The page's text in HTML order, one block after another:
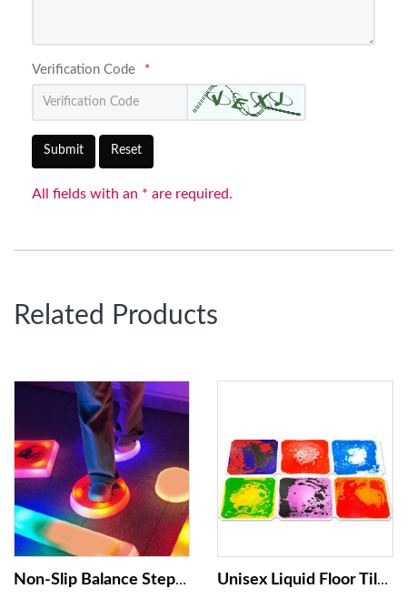
Verification Code *
Submit Reset
All fields with an * are required.
Related Products
Non-Slip Balance Stepping Stones, Interactive Coordination Sensory Toys ,Touch Activated Light up Stepping Stones for Kids Unisex Liquid Floor Tiles for Clambing Frame Learning and Managing Anxiety